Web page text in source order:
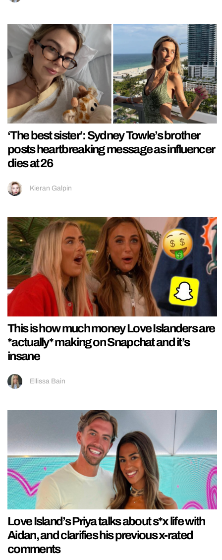
‘The best sister’: Sydney Towle’s brother
posts heartbreaking message as influencer
dies at 26
Kieran Galpin
This is how much money Love Islanders are
*actually* making on Snapchat and it’s
insane
Ellissa Bain
Love Island’s Priya talks about s*x life with
Aidan, and clarifies his previous x-rated
comments